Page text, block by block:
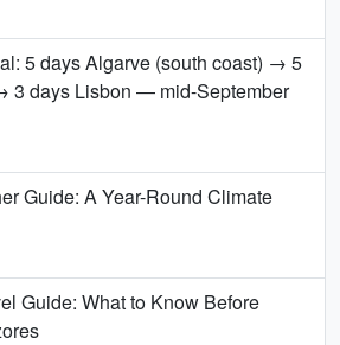
5 days Algarve (south coast) → 5
3 days Lisbon — mid-September
Guide: A Year-Round Climate
Guide: What to Know Before